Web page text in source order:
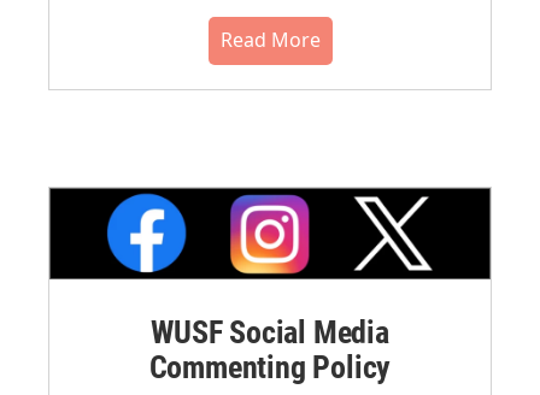
Read More
WUSF Social Media
Commenting Policy